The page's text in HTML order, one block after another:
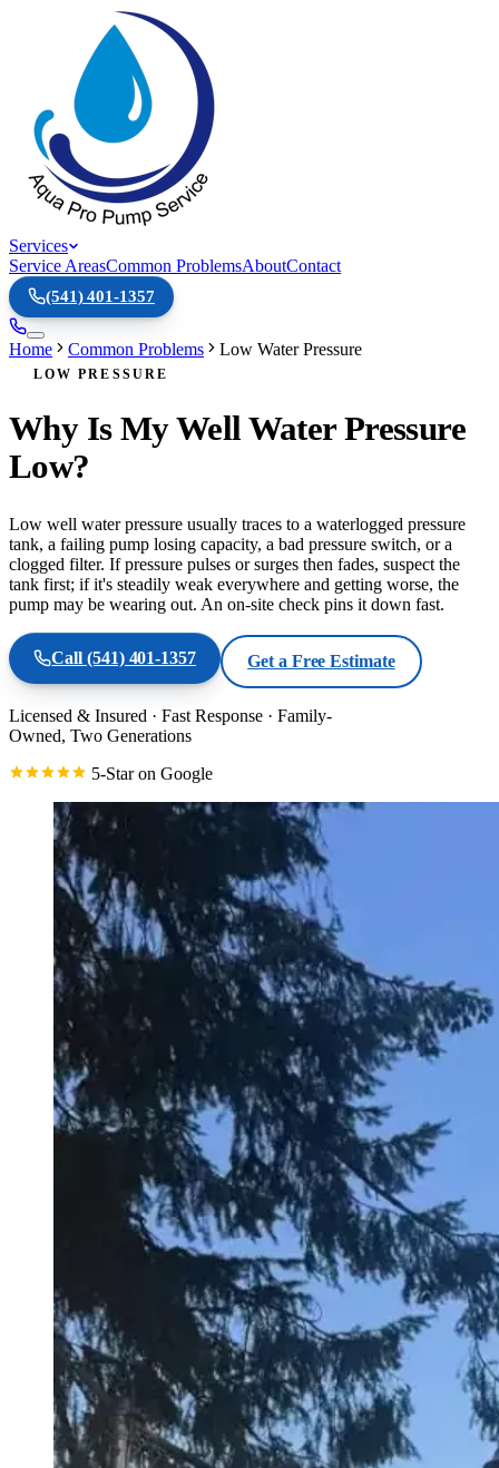
Services
Service AreasCommon ProblemsAboutContact
(541) 401-1357
Home Common Problems Low Water Pressure
LOW PRESSURE
Why Is My Well Water Pressure
Low?
Low well water pressure usually traces to a waterlogged pressure
tank, a failing pump losing capacity, a bad pressure switch, or a
clogged filter. If pressure pulses or surges then fades, suspect the
tank first; if it's steadily weak everywhere and getting worse, the
pump may be wearing out. An on-site check pins it down fast.
Call (541) 401-1357 Get a Free Estimate
Licensed & Insured · Fast Response · Family-
Owned, Two Generations
5-Star on Google